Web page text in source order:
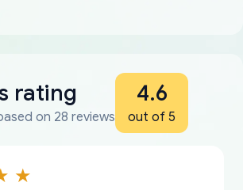
rating
on 28 reviews
4.6
out of 5